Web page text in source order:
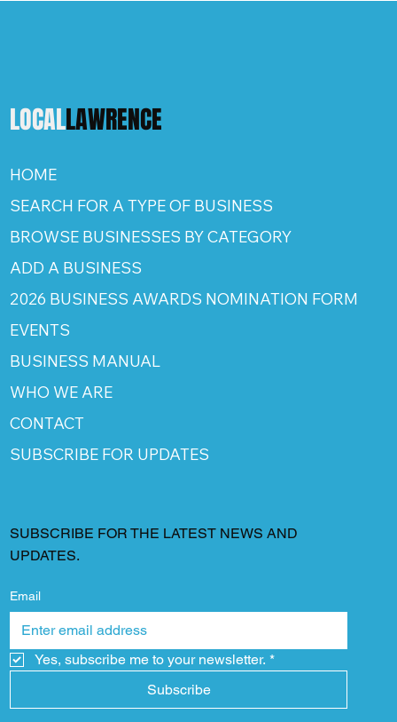
LOCALLAWRENCE
HOME
SEARCH FOR A TYPE OF BUSINESS
BROWSE BUSINESSES BY CATEGORY
ADD A BUSINESS
2026 BUSINESS AWARDS NOMINATION FORM
EVENTS
BUSINESS MANUAL
WHO WE ARE
CONTACT
SUBSCRIBE FOR UPDATES
SUBSCRIBE FOR THE LATEST NEWS AND
UPDATES.
Email
Yes, subscribe me to your newsletter. *
Subscribe